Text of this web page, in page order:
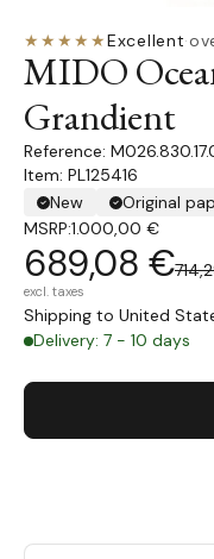
★★★★★Excellent·
MIDO
Grandient
Item: PL125416
New
Original
MSRP:1.000,00 €
689,08 €
excl. taxes
Shipping to United
Delivery: 7 - 10 days